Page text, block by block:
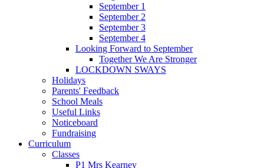
September 1
September 2
September 3
September 4
Looking Forward to September
Together We Are Stronger
LOCKDOWN SWAYS
Holidays
Parents' Feedback
School Meals
Useful Links
Noticeboard
Fundraising
Curriculum
Classes
P1 Mrs Kearney